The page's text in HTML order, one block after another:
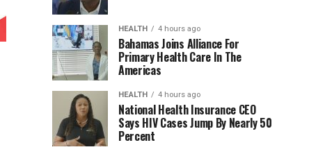
HEALTH 4 hours ago
Bahamas Joins Alliance For
Primary Health Care In The
Americas
HEALTH 4 hours ago
National Health Insurance CEO
Says HIV Cases Jump By Nearly 50
Percent